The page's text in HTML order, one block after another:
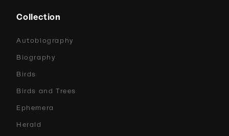
Collection
Autobiography
Biography
Birds
Birds and Trees
Ephemera
Herald